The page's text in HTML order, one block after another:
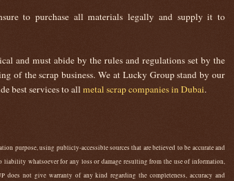
to purchase all materials legally and supply it to
and must abide by the rules and regulations set by the
of the scrap business. We at Lucky Group stand by our
best services to allmetal scrap companies in Dubai.
purpose, using publicly-accessible sources that are believed to be accurate and
liability whatsoever for any loss or damage resulting from the use of information,
does not give warranty of any kind regarding the completeness, accuracy and